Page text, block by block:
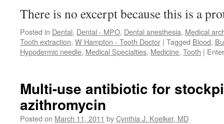
There is no excerpt because this is a
Posted in Dental, Dental - MPO, Dental anesthesia, Medical
Tooth extraction, W Hampton - Tooth Doctor | Tagged Blood,
Hypodermic needle, Medical Specialties, Medicine, Tooth |
Multi-use antibiotic for
azithromycin
Posted on March 11, 2011 byCynthia J. Koelker, MD